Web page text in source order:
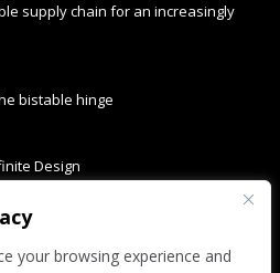
your browsing experience and
supply chain for an increasingly
bistable hinge
Design